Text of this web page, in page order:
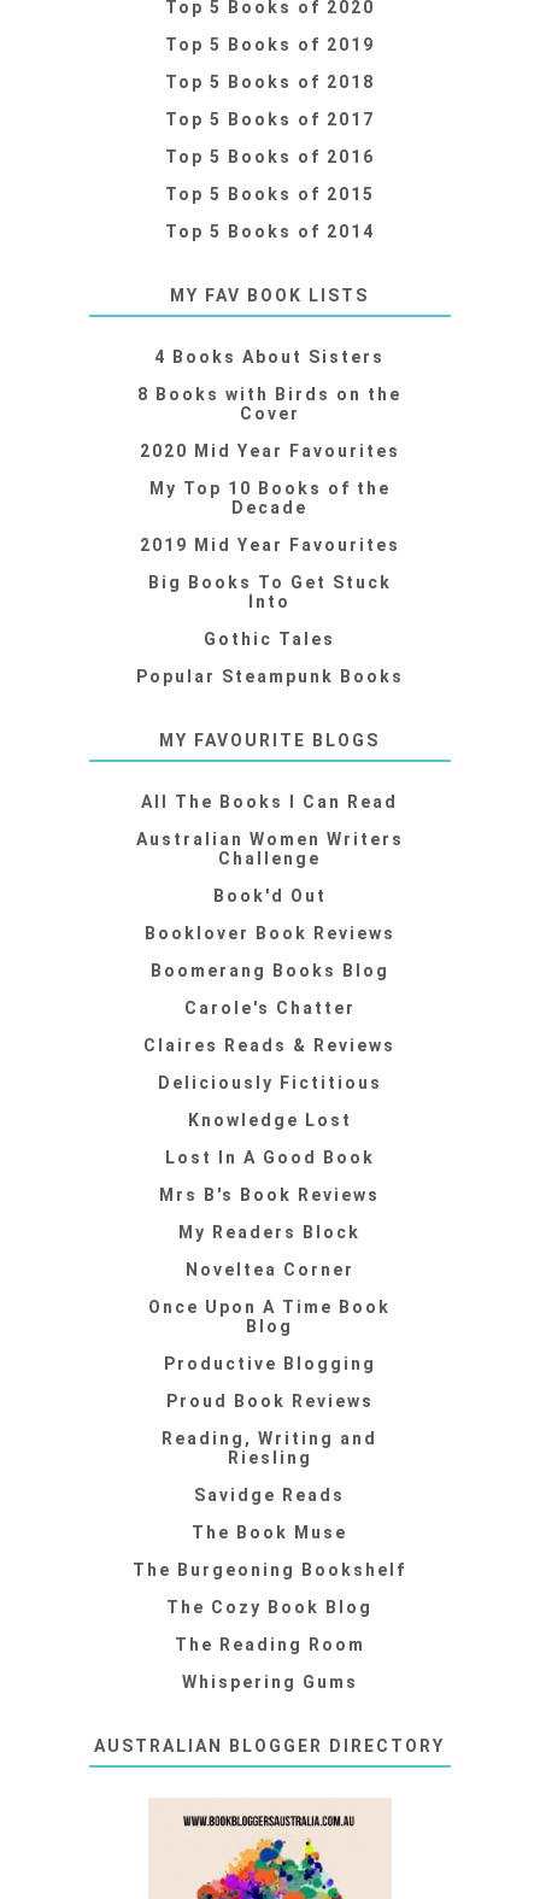
Top 5 Books of 2020
Top 5 Books of 2019
Top 5 Books of 2018
Top 5 Books of 2017
Top 5 Books of 2016
Top 5 Books of 2015
Top 5 Books of 2014
MY FAV BOOK LISTS
4 Books About Sisters
8 Books with Birds on the
Cover
2020 Mid Year Favourites
My Top 10 Books of the
Decade
2019 Mid Year Favourites
Big Books To Get Stuck
Into
Gothic Tales
Popular Steampunk Books
MY FAVOURITE BLOGS
All The Books I Can Read
Australian Women Writers
Challenge
Book'd Out
Booklover Book Reviews
Boomerang Books Blog
Carole's Chatter
Claires Reads & Reviews
Deliciously Fictitious
Knowledge Lost
Lost In A Good Book
Mrs B's Book Reviews
My Readers Block
Noveltea Corner
Once Upon A Time Book
Blog
Productive Blogging
Proud Book Reviews
Reading, Writing and
Riesling
Savidge Reads
The Book Muse
The Burgeoning Bookshelf
The Cozy Book Blog
The Reading Room
Whispering Gums
AUSTRALIAN BLOGGER DIRECTORY